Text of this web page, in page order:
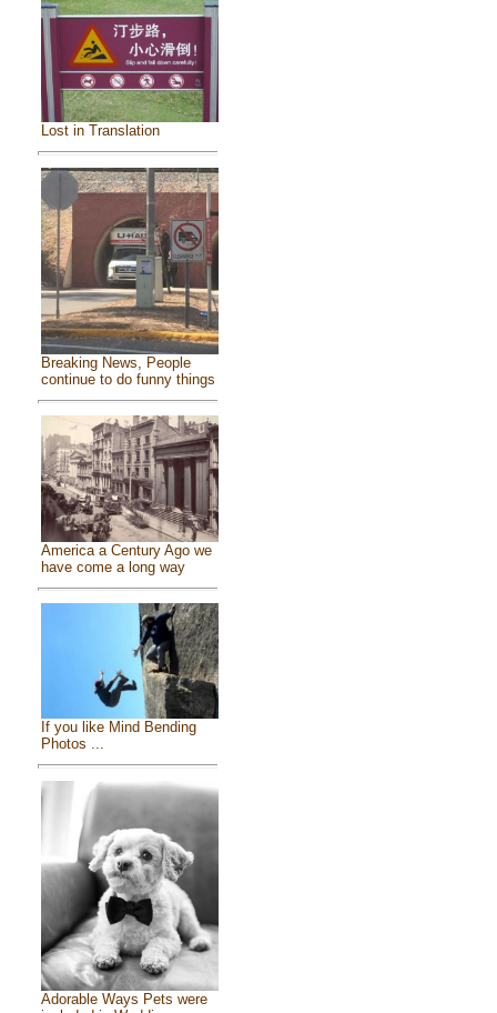
Lost in Translation
Breaking News, People
continue to do funny things
America a Century Ago we
have come a long way
If you like Mind Bending
Photos ...
Adorable Ways Pets were